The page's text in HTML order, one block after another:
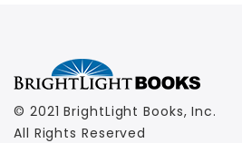
© 2021 BrightLight Books, Inc.
All Rights Reserved